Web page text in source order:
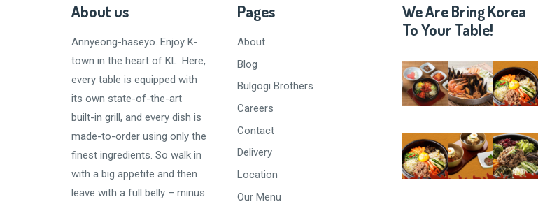
About us
Annyeong-haseyo. Enjoy K-
town in the heart of KL. Here,
every table is equipped with
its own state-of-the-art
built-in grill, and every dish is
made-to-order using only the
finest ingredients. So walk in
with a big appetite and then
leave with a full belly – minus
Pages
About
Blog
Bulgogi Brothers
Careers
Contact
Delivery
Location
Our Menu
We Are Bring Korea
To Your Table!